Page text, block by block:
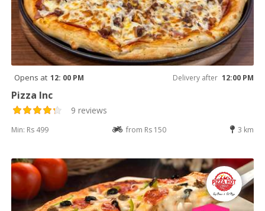
Opens at 12: 00 PM Delivery after 12:00 PM
Pizza Inc
9 reviews
Min: Rs 499 from Rs 150 3 km